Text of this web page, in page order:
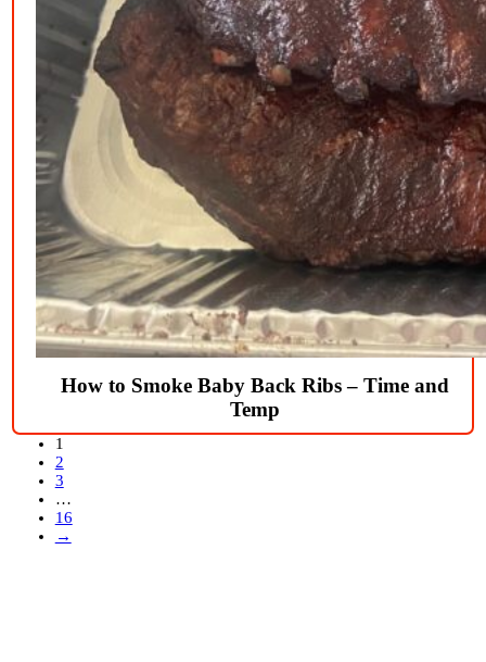
How to Smoke Baby Back Ribs – Time and
Temp
1
2
3
…
16
→